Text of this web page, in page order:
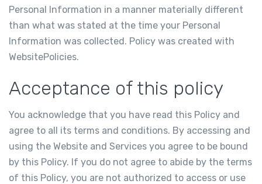
Personal Information in a manner materially different
than what was stated at the time your Personal
Information was collected. Policy was created with
WebsitePolicies.
Acceptance of this policy
You acknowledge that you have read this Policy and
agree to all its terms and conditions. By accessing and
using the Website and Services you agree to be bound
by this Policy. If you do not agree to abide by the terms
of this Policy, you are not authorized to access or use